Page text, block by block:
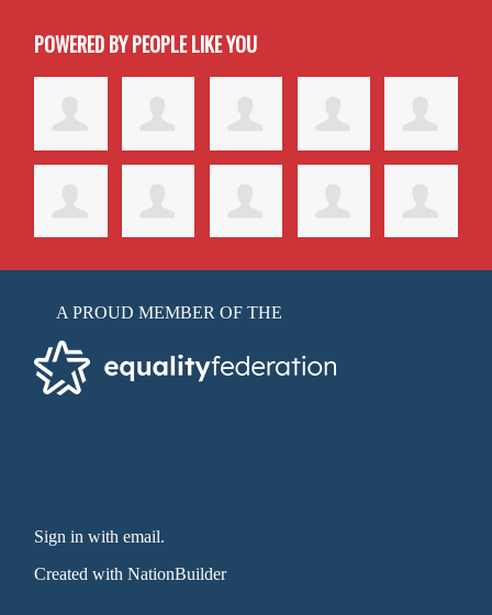
POWERED BY PEOPLE LIKE YOU
A PROUD MEMBER OF THE
Sign in with email.
Created withNationBuilder